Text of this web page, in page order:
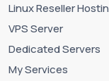
Linux Reseller
VPS Server
Dedicated Servers
My Services